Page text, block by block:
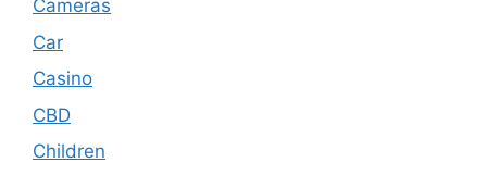
Cameras
Car
Casino
CBD
Children